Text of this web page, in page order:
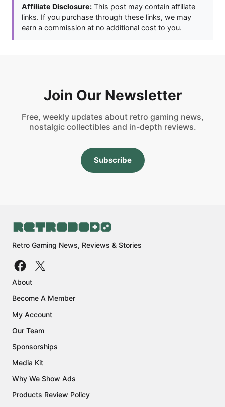
Affiliate Disclosure: This post may contain affiliate
links. If you purchase through these links, we may
earn a commission at no additional cost to you.
Join Our Newsletter
Free, weekly updates about retro gaming news,
nostalgic collectibles and in-depth reviews.
Subscribe
Retro Gaming News, Reviews & Stories
About
Become A Member
My Account
Our Team
Sponsorships
Media Kit
Why We Show Ads
Products Review Policy